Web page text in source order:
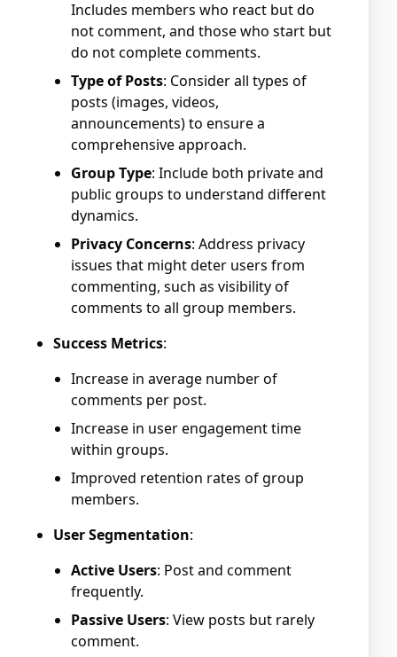
Includes members who react but do
not comment, and those who start but
do not complete comments.
Type of Posts: Consider all types of
posts (images, videos,
announcements) to ensure a
comprehensive approach.
Group Type: Include both private and
public groups to understand different
dynamics.
Privacy Concerns: Address privacy
issues that might deter users from
commenting, such as visibility of
comments to all group members.
Success Metrics:
Increase in average number of
comments per post.
Increase in user engagement time
within groups.
Improved retention rates of group
members.
User Segmentation:
Active Users: Post and comment
frequently.
Passive Users: View posts but rarely
comment.